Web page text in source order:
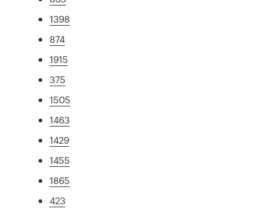
1398
874
1915
375
1505
1463
1429
1455
1865
423